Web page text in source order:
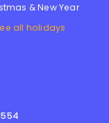
& New Year
all holidays